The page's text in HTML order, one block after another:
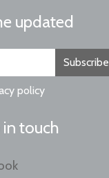
updated
Subscribe
policy
in touch